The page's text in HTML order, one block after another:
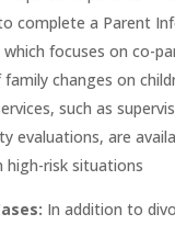
complete a Parent
focuses on co-
changes on
such as
evaluations, are
high-risk situations
In addition to